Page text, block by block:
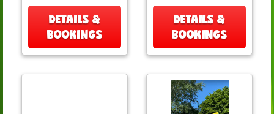
DETAILS &
BOOKINGS
DETAILS &
BOOKINGS